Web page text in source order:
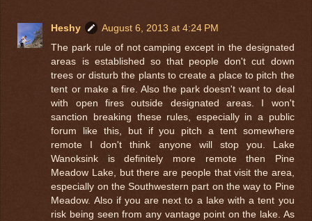
Heshy
August 6, 2013 at 4:24 PM
The park rule of not camping except in the designated
areas is established so that people don't cut down
trees or disturb the plants to create a place to pitch the
tent or make a fire. Also the park doesn't want to deal
with open fires outside designated areas. I won't
sanction breaking these rules, especially in a public
forum like this, but if you pitch a tent somewhere
remote I don't think anyone will stop you. Lake
Wanoksink is definitely more remote then Pine
Meadow Lake, but there are people that visit the area,
especially on the Southwestern part on the way to Pine
Meadow. Also if you are next to a lake with a tent you
risk being seen from any vantage point on the lake. As